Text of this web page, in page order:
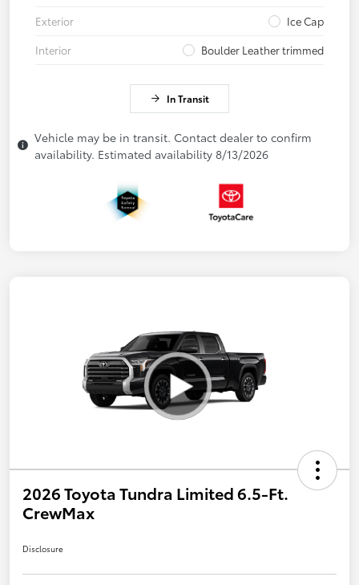
Exterior
Ice Cap
Interior
Boulder Leather trimmed
In Transit
Vehicle may be in transit. Contact dealer to confirm
availability. Estimated availability 8/13/2026
2026 Toyota Tundra Limited 6.5-Ft.
CrewMax
Disclosure